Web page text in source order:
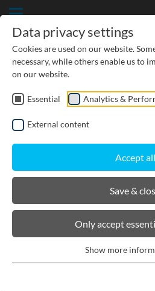
CIVIL ENGINEERING
GROUNDWATER PROTECTION
URBAN PLANNING AND
BIRCOmax-i
Product filters
Data privacy settings
Cookies are used on our website.
necessary, while others enable us to
on our website.
Essential Analytics &
External content
Accept all
Save &
Only accept
Show more